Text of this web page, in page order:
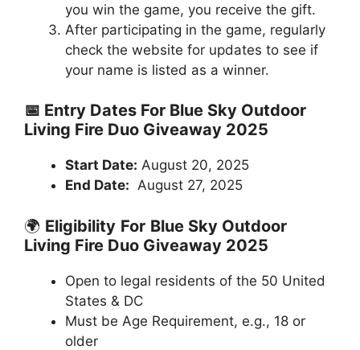
you win the game, you receive the gift.
After participating in the game, regularly
check the website for updates to see if
your name is listed as a winner.
📅 Entry Dates For Blue Sky Outdoor
Living Fire Duo Giveaway 2025
Start Date: August 20, 2025
End Date: August 27, 2025
🌍 Eligibility For Blue Sky Outdoor
Living Fire Duo Giveaway 2025
Open to legal residents of the 50 United
States & DC
Must be Age Requirement, e.g., 18 or
older